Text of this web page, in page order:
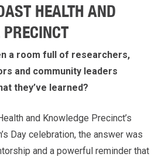
HEALTH AND
a room full of researchers,
and community leaders
they’ve learned?
and Knowledge Precinct’s
Day celebration, the answer was
and a powerful reminder that